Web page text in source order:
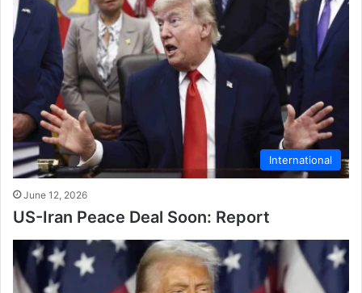
International
June 12, 2026
US-Iran Peace Deal Soon: Report